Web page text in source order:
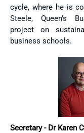
cycle, where he is
Steele, Queen’s
project on
business schools.
Secretary - Dr Karen